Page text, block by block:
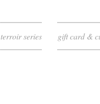
terroir series gift card &